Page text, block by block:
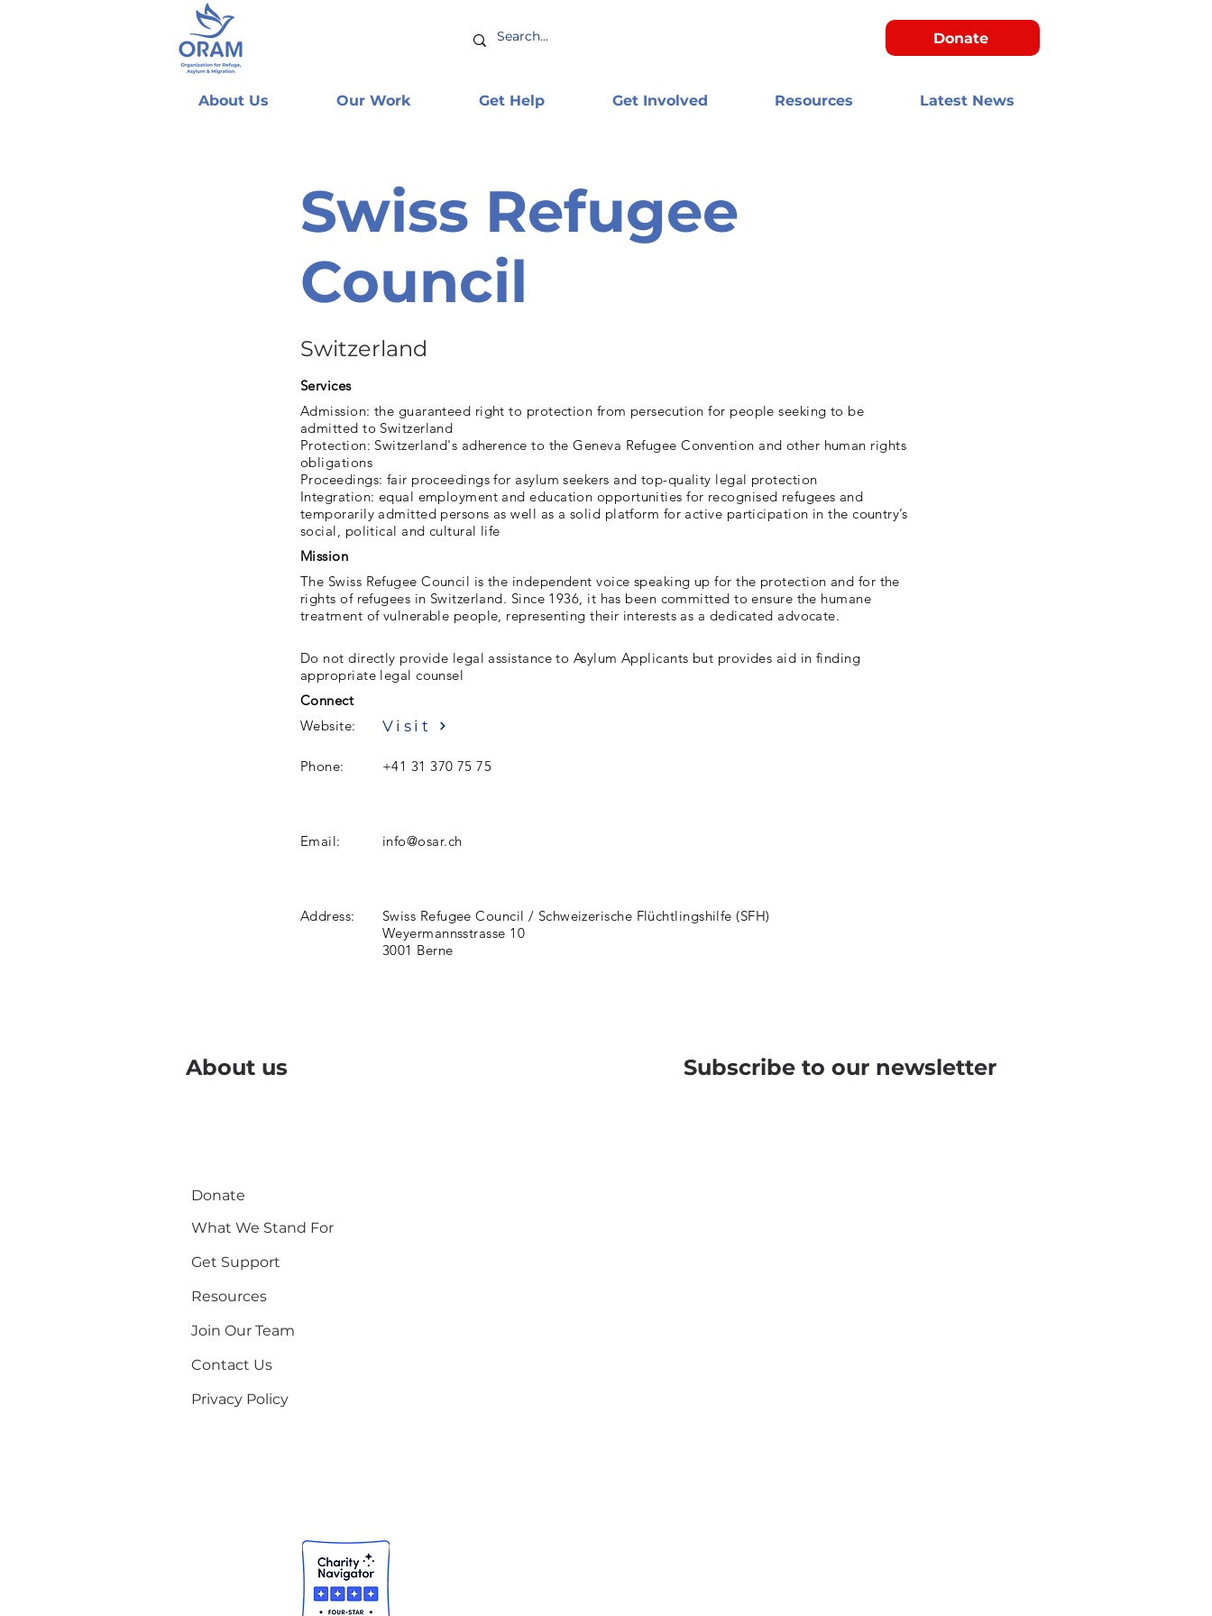
Donate
About Us Our Work Get Help Get Involved Resources Latest News
Swiss Refugee
Council
Switzerland
Services
Admission: the guaranteed right to protection from persecution for people seeking to be
admitted to Switzerland
Protection: Switzerland's adherence to the Geneva Refugee Convention and other human rights
obligations
Proceedings: fair proceedings for asylum seekers and top-quality legal protection
Integration: equal employment and education opportunities for recognised refugees and
temporarily admitted persons as well as a solid platform for active participation in the country’s
social, political and cultural life
Mission
The Swiss Refugee Council is the independent voice speaking up for the protection and for the
rights of refugees in Switzerland. Since 1936, it has been committed to ensure the humane
treatment of vulnerable people, representing their interests as a dedicated advocate.
Do not directly provide legal assistance to Asylum Applicants but provides aid in finding
appropriate legal counsel
Connect
Website:
Visit
Phone: +41 31 370 75 75
Email: info@osar.ch
Address:
Swiss Refugee Council / Schweizerische Flüchtlingshilfe (SFH)
Weyermannsstrasse 10
3001 Berne
About us
Donate
What We Stand For
Get Support
Resources
Join Our Team
Contact Us
Privacy Policy
Subscribe to our newsletter